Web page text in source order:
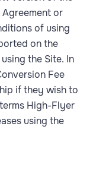
or
of using
on the
the Site. In
Fee
if they wish to
High-Flyer
using the